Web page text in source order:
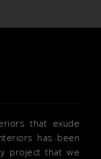
that exude
has been
project that we